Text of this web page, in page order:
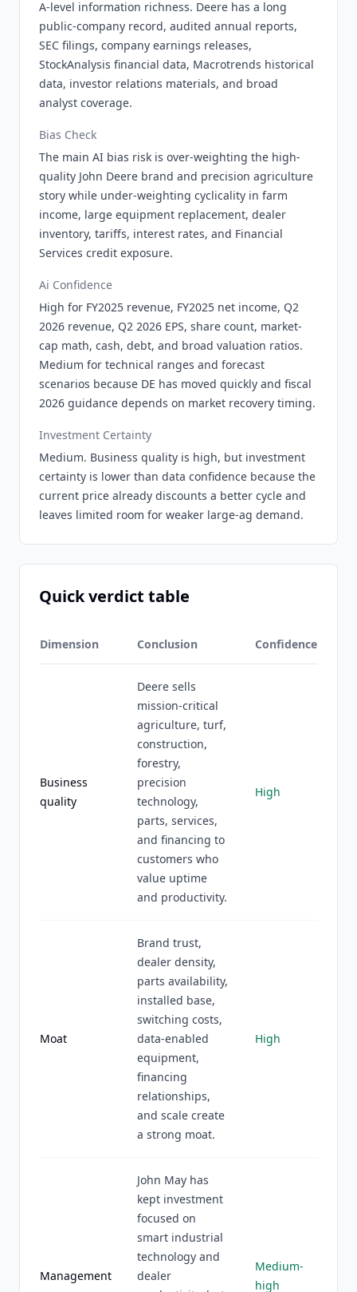
A-level information richness. Deere has a long
public-company record, audited annual reports,
SEC filings, company earnings releases,
StockAnalysis financial data, Macrotrends historical
data, investor relations materials, and broad
analyst coverage.
Bias Check
The main AI bias risk is over-weighting the high-
quality John Deere brand and precision agriculture
story while under-weighting cyclicality in farm
income, large equipment replacement, dealer
inventory, tariffs, interest rates, and Financial
Services credit exposure.
Ai Confidence
High for FY2025 revenue, FY2025 net income, Q2
2026 revenue, Q2 2026 EPS, share count, market-
cap math, cash, debt, and broad valuation ratios.
Medium for technical ranges and forecast
scenarios because DE has moved quickly and fiscal
2026 guidance depends on market recovery timing.
Investment Certainty
Medium. Business quality is high, but investment
certainty is lower than data confidence because the
current price already discounts a better cycle and
leaves limited room for weaker large-ag demand.
Quick verdict table
Dimension Conclusion Confidence
Business
quality
Deere sells
mission-critical
agriculture, turf,
construction,
forestry,
precision
technology,
parts, services,
and financing to
customers who
value uptime
and productivity.
High
Moat
Brand trust,
dealer density,
parts availability,
installed base,
switching costs,
data-enabled
equipment,
financing
relationships,
and scale create
a strong moat.
High
Management
John May has
kept investment
focused on
smart industrial
technology and
dealer
Medium-
high